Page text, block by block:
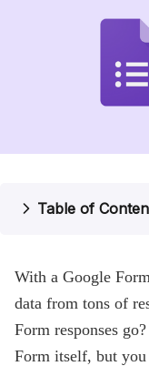
Table of
With a Google
data from tons of
Form responses
Form itself, but